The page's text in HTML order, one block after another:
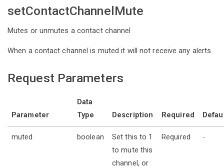
setContactChannelMute
Mutes or unmutes a contact channel
When a contact channel is muted it will not receive any alerts.
Request Parameters
Parameter
Data
Type
Description Required
muted boolean
Set this to 1
to mute this
channel, or
Required -